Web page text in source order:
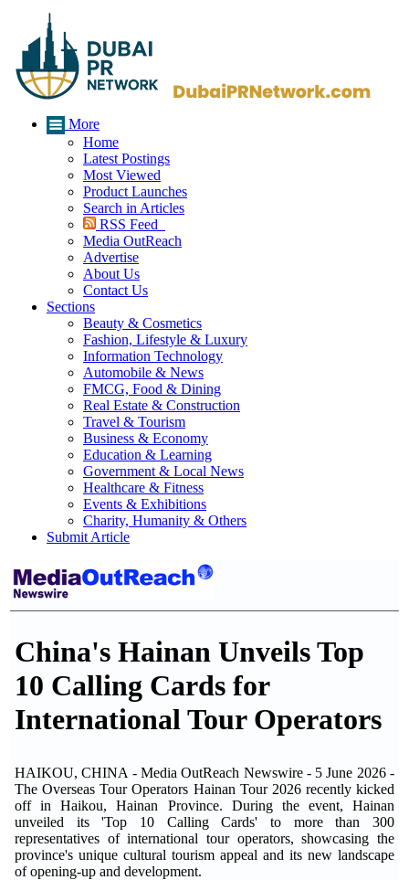
More
Home
Latest Postings
Most Viewed
Product Launches
Search in Articles
RSS Feed
Media OutReach
Advertise
About Us
Contact Us
Sections
Beauty & Cosmetics
Fashion, Lifestyle & Luxury
Information Technology
Automobile & News
FMCG, Food & Dining
Real Estate & Construction
Travel & Tourism
Business & Economy
Education & Learning
Government & Local News
Healthcare & Fitness
Events & Exhibitions
Charity, Humanity & Others
Submit Article
China's Hainan Unveils Top
10 Calling Cards for
International Tour Operators
HAIKOU, CHINA - Media OutReach Newswire - 5 June 2026 -
The Overseas Tour Operators Hainan Tour 2026 recently kicked
off in Haikou, Hainan Province. During the event, Hainan
unveiled its 'Top 10 Calling Cards' to more than 300
representatives of international tour operators, showcasing the
province's unique cultural tourism appeal and its new landscape
of opening-up and development.